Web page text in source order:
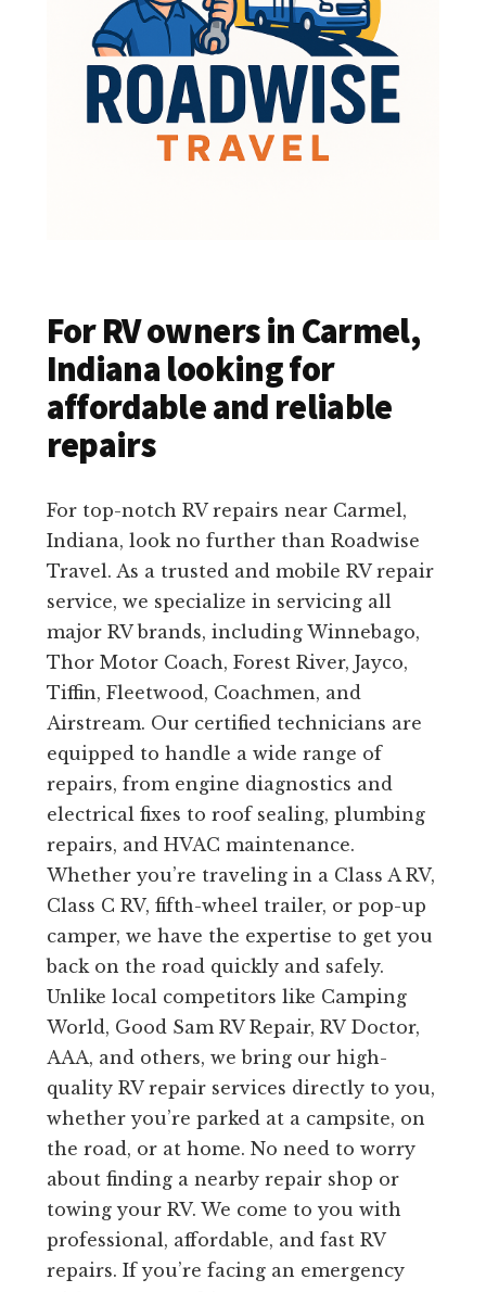
For RV owners in Carmel,
Indiana looking for
affordable and reliable
repairs
For top-notch RV repairs near Carmel,
Indiana, look no further than Roadwise
Travel. As a trusted and mobile RV repair
service, we specialize in servicing all
major RV brands, including Winnebago,
Thor Motor Coach, Forest River, Jayco,
Tiffin, Fleetwood, Coachmen, and
Airstream. Our certified technicians are
equipped to handle a wide range of
repairs, from engine diagnostics and
electrical fixes to roof sealing, plumbing
repairs, and HVAC maintenance.
Whether you’re traveling in a Class A RV,
Class C RV, fifth-wheel trailer, or pop-up
camper, we have the expertise to get you
back on the road quickly and safely.
Unlike local competitors like Camping
World, Good Sam RV Repair, RV Doctor,
AAA, and others, we bring our high-
quality RV repair services directly to you,
whether you’re parked at a campsite, on
the road, or at home. No need to worry
about finding a nearby repair shop or
towing your RV. We come to you with
professional, affordable, and fast RV
repairs. If you’re facing an emergency